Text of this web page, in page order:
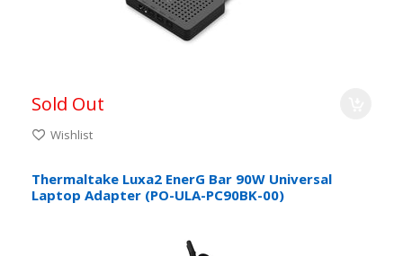
Sold Out
Wishlist
Thermaltake Luxa2 EnerG Bar 90W Universal
Laptop Adapter (PO-ULA-PC90BK-00)